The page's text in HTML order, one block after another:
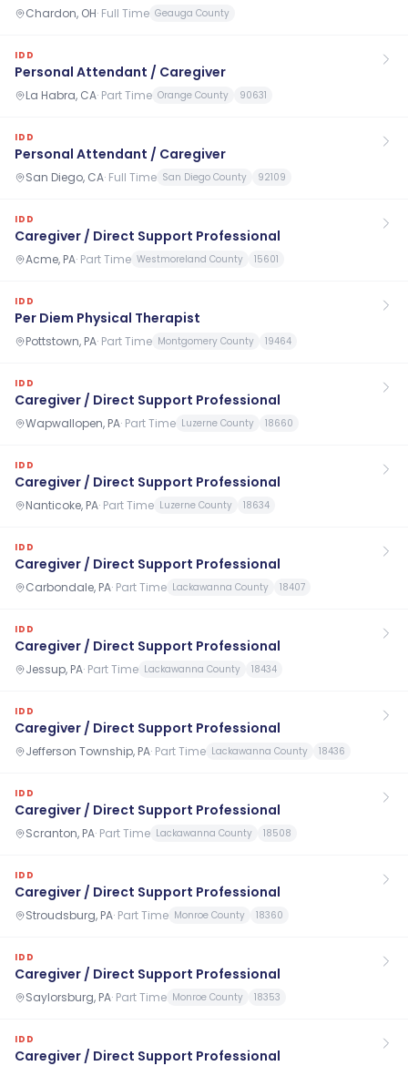
Chardon, OH· Full Time Geauga County
IDD
Personal Attendant / Caregiver
La Habra, CA· Part Time Orange County 90631
IDD
Personal Attendant / Caregiver
San Diego, CA· Full Time San Diego County 92109
IDD
Caregiver / Direct Support Professional
Acme, PA· Part Time Westmoreland County 15601
IDD
Per Diem Physical Therapist
Pottstown, PA· Part Time Montgomery County 19464
IDD
Caregiver / Direct Support Professional
Wapwallopen, PA· Part Time Luzerne County 18660
IDD
Caregiver / Direct Support Professional
Nanticoke, PA· Part Time Luzerne County 18634
IDD
Caregiver / Direct Support Professional
Carbondale, PA· Part Time Lackawanna County 18407
IDD
Caregiver / Direct Support Professional
Jessup, PA· Part Time Lackawanna County 18434
IDD
Caregiver / Direct Support Professional
Jefferson Township, PA· Part Time Lackawanna County 18436
IDD
Caregiver / Direct Support Professional
Scranton, PA· Part Time Lackawanna County 18508
IDD
Caregiver / Direct Support Professional
Stroudsburg, PA· Part Time Monroe County 18360
IDD
Caregiver / Direct Support Professional
Saylorsburg, PA· Part Time Monroe County 18353
IDD
Caregiver / Direct Support Professional